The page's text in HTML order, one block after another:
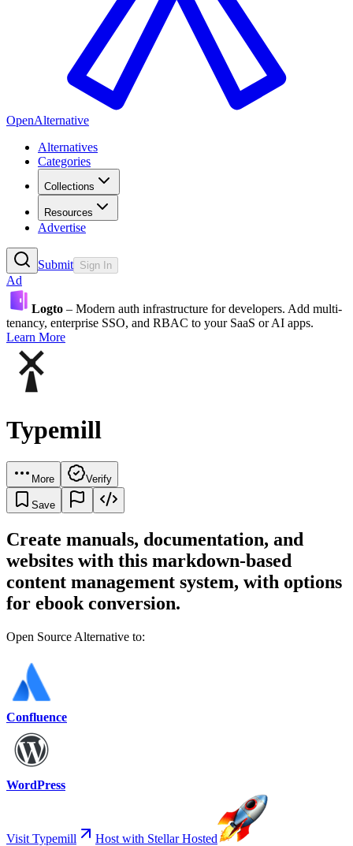
OpenAlternative
Alternatives
Categories
Collections
Resources
Advertise
Submit Sign In
Ad
Logto – Modern auth infrastructure for developers. Add multi-
tenancy, enterprise SSO, and RBAC to your SaaS or AI apps.
Learn More
Typemill
More Verify
Save
Create manuals, documentation, and
websites with this markdown-based
content management system, with options
for ebook conversion.
Open Source Alternative to:
Confluence
WordPress
Visit Typemill Host with Stellar Hosted